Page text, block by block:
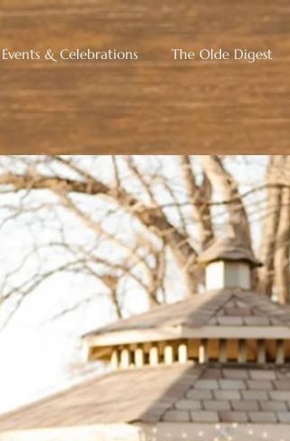
Events & Celebrations The Olde Digest